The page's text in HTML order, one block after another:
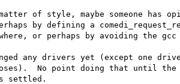
of style, maybe someone has
by defining a
or perhaps by avoiding the
any drivers yet (except one
No point doing that until the
settled.